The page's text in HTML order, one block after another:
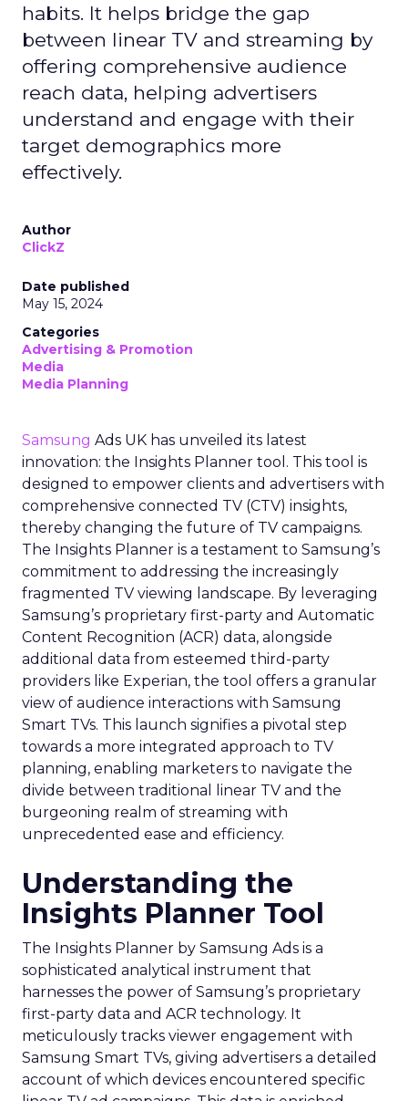
habits. It helps bridge the gap
between linear TV and streaming by
offering comprehensive audience
reach data, helping advertisers
understand and engage with their
target demographics more
effectively.
Author
ClickZ
Date published
May 15, 2024
Categories
Advertising & Promotion
Media
Media Planning
Samsung Ads UK has unveiled its latest
innovation: the Insights Planner tool. This tool is
designed to empower clients and advertisers with
comprehensive connected TV (CTV) insights,
thereby changing the future of TV campaigns.
The Insights Planner is a testament to Samsung’s
commitment to addressing the increasingly
fragmented TV viewing landscape. By leveraging
Samsung’s proprietary first-party and Automatic
Content Recognition (ACR) data, alongside
additional data from esteemed third-party
providers like Experian, the tool offers a granular
view of audience interactions with Samsung
Smart TVs. This launch signifies a pivotal step
towards a more integrated approach to TV
planning, enabling marketers to navigate the
divide between traditional linear TV and the
burgeoning realm of streaming with
unprecedented ease and efficiency.
Understanding the
Insights Planner Tool
The Insights Planner by Samsung Ads is a
sophisticated analytical instrument that
harnesses the power of Samsung’s proprietary
first-party data and ACR technology. It
meticulously tracks viewer engagement with
Samsung Smart TVs, giving advertisers a detailed
account of which devices encountered specific